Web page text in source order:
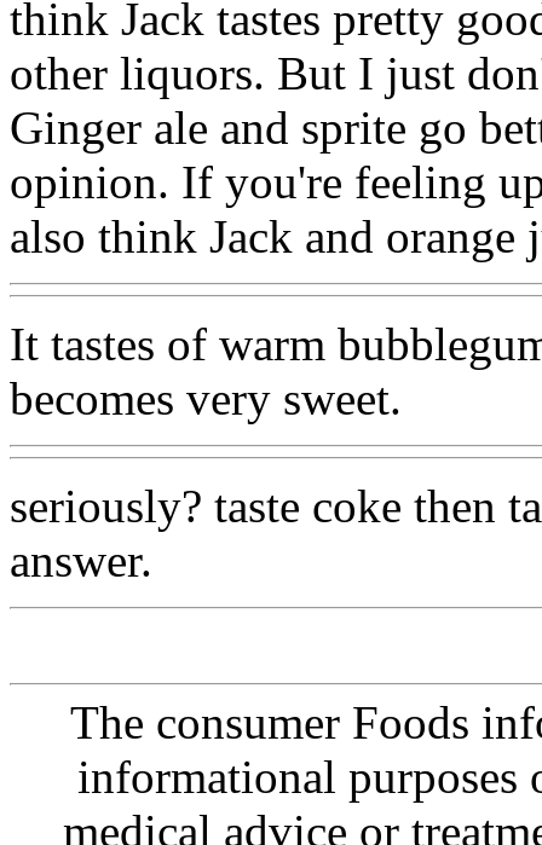
think Jack tastes pretty
other liquors. But I just
Ginger ale and sprite go
opinion. If you're feeling
also think Jack and
It tastes of warm
becomes very sweet.
seriously? taste coke then
answer.
The consumer Foods
informational purposes
medical advice or